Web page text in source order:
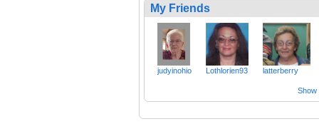
My Friends
judyinohio Lothlorien93 latterberry
Show